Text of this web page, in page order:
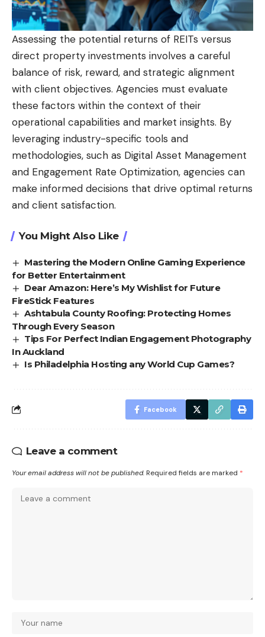
Assessing the potential returns of REITs versus
direct property investments involves a careful
balance of risk, reward, and strategic alignment
with client objectives. Agencies must evaluate
these factors within the context of their
operational capabilities and market insights. By
leveraging industry-specific tools and
methodologies, such as Digital Asset Management
and Engagement Rate Optimization, agencies can
make informed decisions that drive optimal returns
and client satisfaction.
You Might Also Like
Mastering the Modern Online Gaming Experience
for Better Entertainment
Dear Amazon: Here’s My Wishlist for Future
FireStick Features
Ashtabula County Roofing: Protecting Homes
Through Every Season
Tips For Perfect Indian Engagement Photography
In Auckland
Is Philadelphia Hosting any World Cup Games?
Facebook
Leave a comment
Your email address will not be published. Required fields are marked *